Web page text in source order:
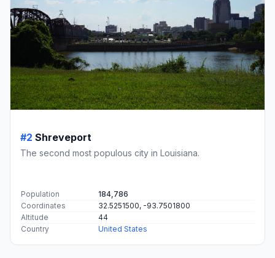
#2 Shreveport
The second most populous city in Louisiana.
Population
184,786
Coordinates
32.5251500, -93.7501800
Altitude
44
Country
United States